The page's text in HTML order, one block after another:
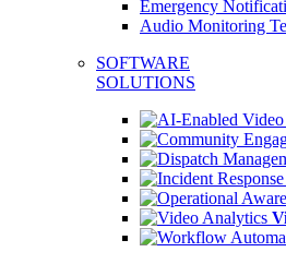
Emergency
Audio Monitoring
SOFTWARE
SOLUTIONS